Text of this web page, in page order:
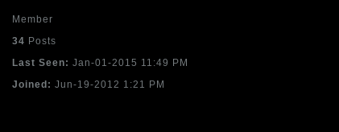
Member
34 Posts
Last Seen: Jan-01-2015 11:49 PM
Joined: Jun-19-2012 1:21 PM